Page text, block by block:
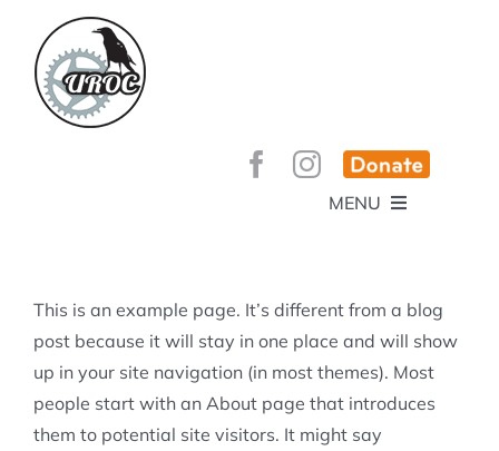
content
MENU
GET INVOLVED!
SPONSORS
BEE’S KNEES ENDURO
YOUR MEMBERSHIP AT WORK
TRAILS
TRAIL INFO
TRAIL PLANS AND REPORTS
UPCOMING EVENTS
EVENTS
KID’S CORNER AND SKILLS PARK
This is an example page. It’s different from a blog
post because it will stay in one place and will show
up in your site navigation (in most themes). Most
people start with an About page that introduces
them to potential site visitors. It might say